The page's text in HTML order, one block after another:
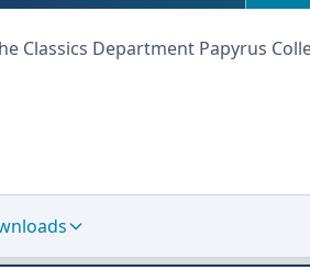
Classics Department Papyrus